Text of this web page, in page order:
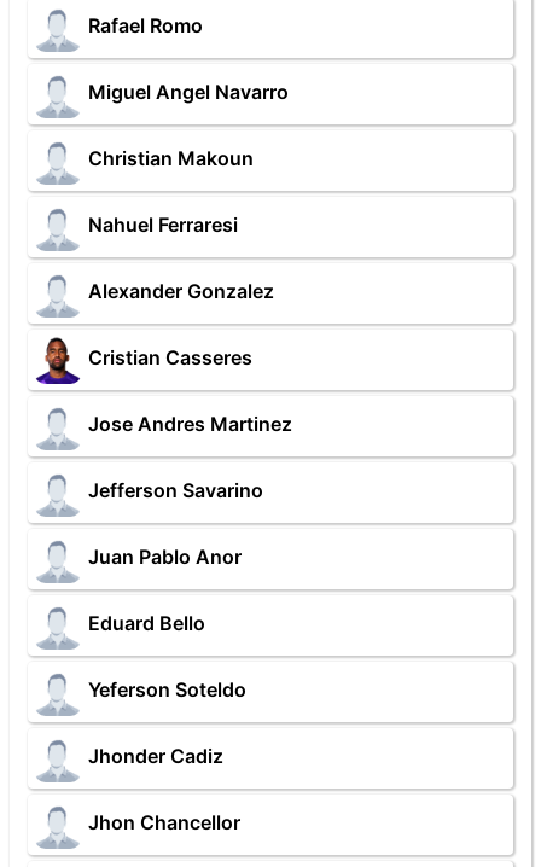
Rafael Romo
Miguel Angel Navarro
Christian Makoun
Nahuel Ferraresi
Alexander Gonzalez
Cristian Casseres
Jose Andres Martinez
Jefferson Savarino
Juan Pablo Anor
Eduard Bello
Yeferson Soteldo
Jhonder Cadiz
Jhon Chancellor